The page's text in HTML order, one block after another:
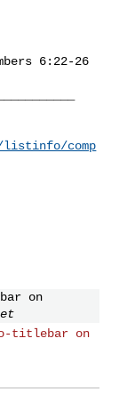
comp
on
titlebar on